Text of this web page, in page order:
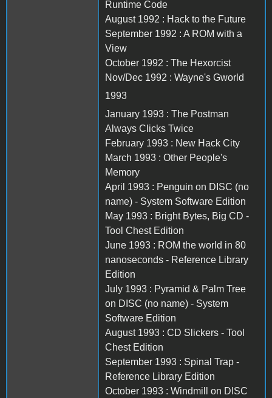
Runtime Code
August 1992 : Hack to the Future
September 1992 : A ROM with a
View
October 1992 : The Hexorcist
Nov/Dec 1992 : Wayne's Gworld
1993
January 1993 : The Postman
Always Clicks Twice
February 1993 : New Hack City
March 1993 : Other People's
Memory
April 1993 : Penguin on DISC (no
name) - System Software Edition
May 1993 : Bright Bytes, Big CD -
Tool Chest Edition
June 1993 : ROM the world in 80
nanoseconds - Reference Library
Edition
July 1993 : Pyramid & Palm Tree
on DISC (no name) - System
Software Edition
August 1993 : CD Slickers - Tool
Chest Edition
September 1993 : Spinal Trap -
Reference Library Edition
October 1993 : Windmill on DISC